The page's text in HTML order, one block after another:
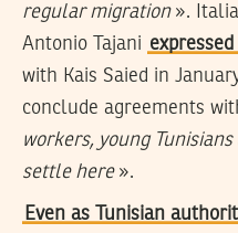
regular migration».
Antonio Tajani
with Kais Saied in
conclude agreements
workers, young
settle here».
Even as Tunisian